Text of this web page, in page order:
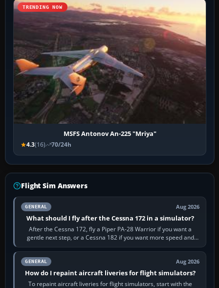
TRENDING NOW
MSFS Antonov An-225 "Mriya"
4.3(16) 70/24h
Flight Sim Answers
GENERAL Aug 2026
What should I fly after the Cessna 172 in a simulator?
After the Cessna 172, fly a Piper PA-28 Warrior if you want a
gentle next step, or a Cessna 182 if you want more speed and
systems work. Choose by…
GENERAL Aug 2026
How do I repaint aircraft liveries for flight simulators?
To repaint aircraft liveries for flight simulators, start with the